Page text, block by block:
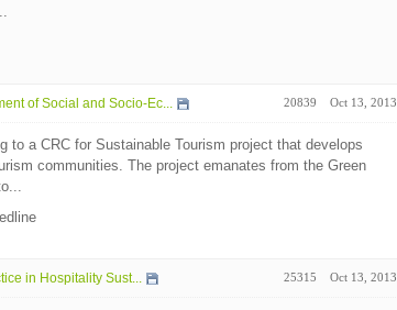
of Social and Socio-Ec... 20839 Oct 13, 2013
to a CRC for Sustainable Tourism project that develops
communities. The project emanates from the Green
in Hospitality Sust... 25315 Oct 13, 2013